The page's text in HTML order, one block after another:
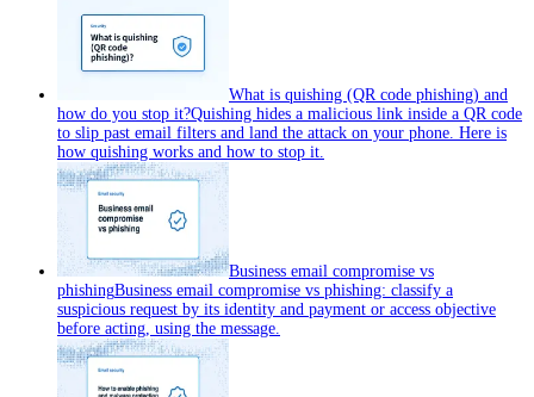
What is quishing (QR code phishing) and
how do you stop it?Quishing hides a malicious link inside a QR code
to slip past email filters and land the attack on your phone. Here is
how quishing works and how to stop it.
Business email compromise vs
phishingBusiness email compromise vs phishing: classify a
suspicious request by its identity and payment or access objective
before acting, using the message.